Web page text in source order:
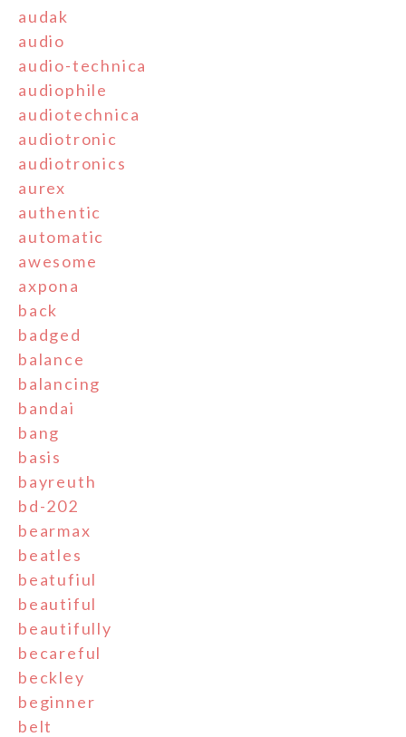
audak
audio
audio-technica
audiophile
audiotechnica
audiotronic
audiotronics
aurex
authentic
automatic
awesome
axpona
back
badged
balance
balancing
bandai
bang
basis
bayreuth
bd-202
bearmax
beatles
beatufiul
beautiful
beautifully
becareful
beckley
beginner
belt